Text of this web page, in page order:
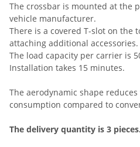
The crossbar is mounted at the
vehicle manufacturer.
There is a covered T-slot on the
attaching additional accessories.
The load capacity per carrier is
Installation takes 15 minutes.
The aerodynamic shape
consumption compared to
The delivery quantity is 3 pieces.